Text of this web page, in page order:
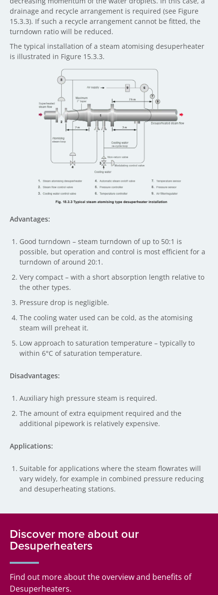
drainage and recycle arrangement is required (see Figure
15.3.3). If such a recycle arrangement cannot be fitted, the
turndown ratio will be reduced.
The typical installation of a steam atomising desuperheater
is illustrated in Figure 15.3.3.
Advantages:
Good turndown – steam turndown of up to 50:1 is
possible, but operation and control is most efficient for a
turndown of around 20:1.
Very compact – with a short absorption length relative to
the other types.
Pressure drop is negligible.
The cooling water used can be cold, as the atomising
steam will preheat it.
Low approach to saturation temperature – typically to
within 6°C of saturation temperature.
Disadvantages:
Auxiliary high pressure steam is required.
The amount of extra equipment required and the
additional pipework is relatively expensive.
Applications:
Suitable for applications where the steam flowrates will
vary widely, for example in combined pressure reducing
and desuperheating stations.
Discover more about our
Desuperheaters
Find out more about the overview and benefits of
Desuperheaters.